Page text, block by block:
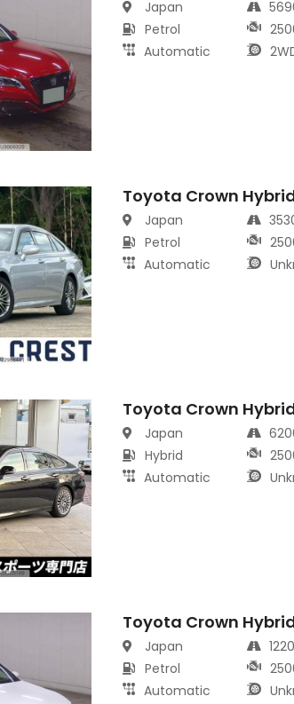
Japan
Petrol
Automatic
Toyota Crown
Japan
Petrol
Automatic
Toyota Crown
Japan
Hybrid
Automatic
Toyota Crown
Japan
Petrol
Automatic